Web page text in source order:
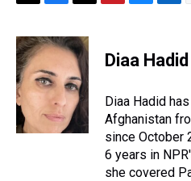
T
r
e
a
d
s
F
c
e
b
o
o
k
T
i
t
t
e
r
P
e
e
s
B
e
s
y
L
k
e
I
n
E
i
l
Diaa Hadid
Diaa Hadid
Afghanistan
since October
6 years in
she covered